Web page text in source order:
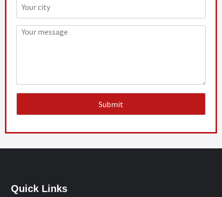
Quick Links